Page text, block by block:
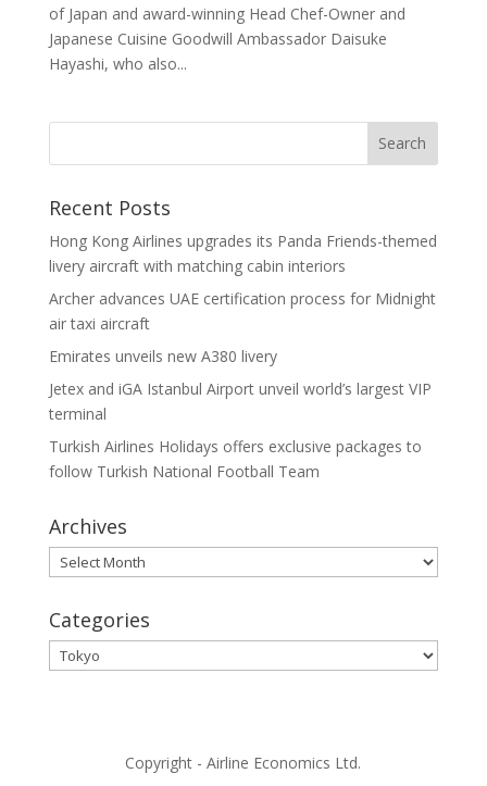
of Japan and award-winning Head Chef-Owner and
Japanese Cuisine Goodwill Ambassador Daisuke
Hayashi, who also...
Recent Posts
Hong Kong Airlines upgrades its Panda Friends-themed
livery aircraft with matching cabin interiors
Archer advances UAE certification process for Midnight
air taxi aircraft
Emirates unveils new A380 livery
Jetex and iGA Istanbul Airport unveil world’s largest VIP
terminal
Turkish Airlines Holidays offers exclusive packages to
follow Turkish National Football Team
Archives
Archives
Categories
Categories
Copyright - Airline Economics Ltd.